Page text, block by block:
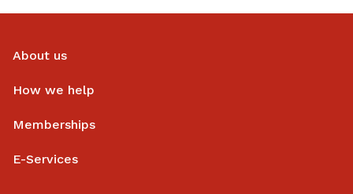
About us
How we help
Memberships
E-Services